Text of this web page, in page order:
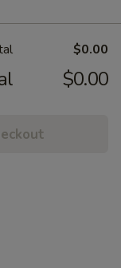
$0.00
$0.00